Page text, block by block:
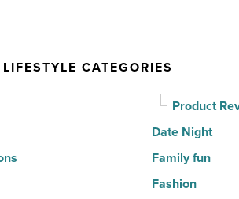
CATEGORIES
Product
Date Night
Family fun
Fashion